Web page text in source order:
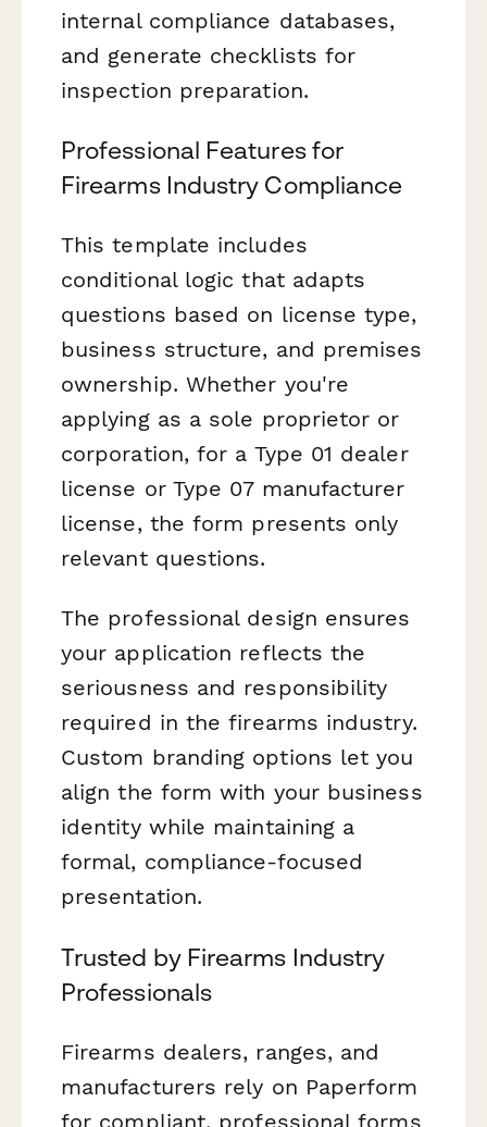
internal compliance databases,
and generate checklists for
inspection preparation.
Professional Features for
Firearms Industry Compliance
This template includes
conditional logic that adapts
questions based on license type,
business structure, and premises
ownership. Whether you're
applying as a sole proprietor or
corporation, for a Type 01 dealer
license or Type 07 manufacturer
license, the form presents only
relevant questions.
The professional design ensures
your application reflects the
seriousness and responsibility
required in the firearms industry.
Custom branding options let you
align the form with your business
identity while maintaining a
formal, compliance-focused
presentation.
Trusted by Firearms Industry
Professionals
Firearms dealers, ranges, and
manufacturers rely on Paperform
for compliant, professional forms